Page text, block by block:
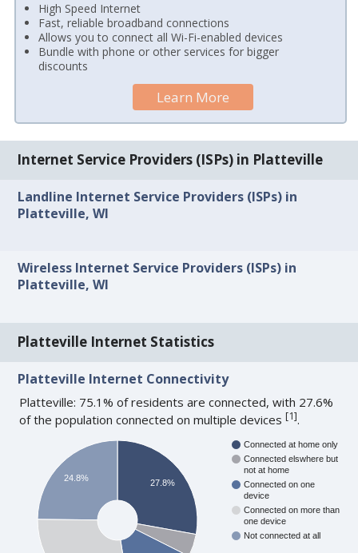
High Speed Internet
Fast, reliable broadband connections
Allows you to connect all Wi-Fi-enabled devices
Bundle with phone or other services for bigger
discounts
Learn More
Internet Service Providers (ISPs) in Platteville
Landline Internet Service Providers (ISPs) in
Platteville, WI
Wireless Internet Service Providers (ISPs) in
Platteville, WI
Platteville Internet Statistics
Platteville Internet Connectivity
Platteville: 75.1% of residents are connected, with 27.6%
of the population connected on multiple devices[1].
Connected at home only
Connected elswhere but
not at home
Connected on one
device
Connected on more than
one device
Not connected at all
27.8%
24.8%